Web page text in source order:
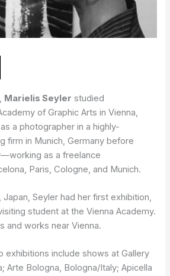
Marielis Seyler studied
of Graphic Arts in Vienna,
a photographer in a highly-
firm in Munich, Germany before
as a freelance
Paris, Cologne, and Munich.
Japan, Seyler had her first exhibition,
student at the Vienna Academy.
and works near Vienna.
exhibitions include shows at Gallery
Arte Bologna, Bologna/Italy; Apicella